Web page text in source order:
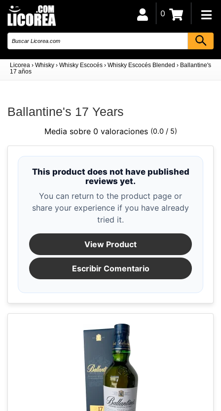
Licorea › Whisky › Whisky Escocés › Whisky Escocés Blended › Ballantine's
17 años
0
Ballantine's 17 Years
Media sobre 0 valoraciones (0.0 / 5)
This product does not have published
reviews yet.
You can return to the product page or
share your experience if you have already
tried it.
View Product
Escribir Comentario